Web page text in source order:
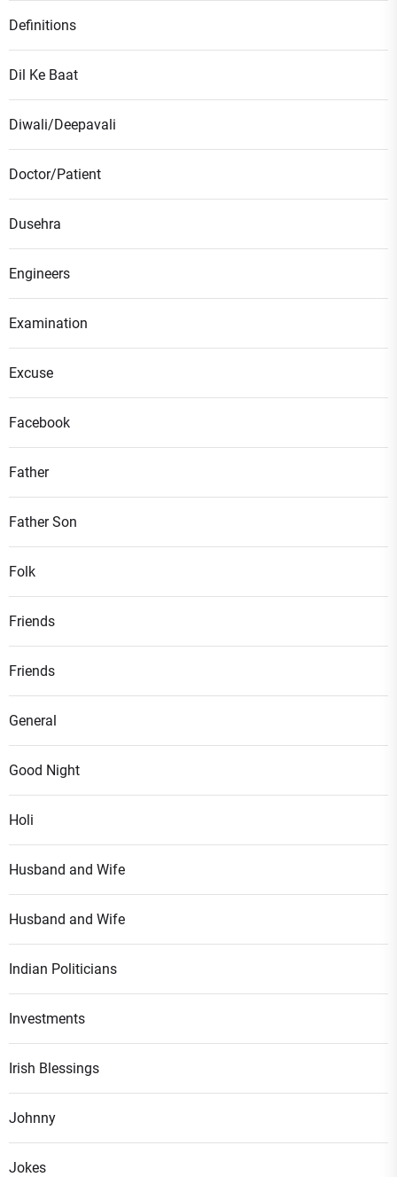
Definitions
Dil Ke Baat
Diwali/Deepavali
Doctor/Patient
Dusehra
Engineers
Examination
Excuse
Facebook
Father
Father Son
Folk
Friends
Friends
General
Good Night
Holi
Husband and Wife
Husband and Wife
Indian Politicians
Investments
Irish Blessings
Johnny
Jokes